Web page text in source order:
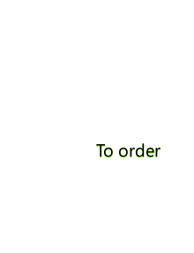
To order